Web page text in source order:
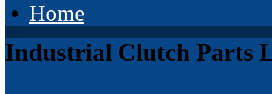
Home
Industrial Clutch Parts